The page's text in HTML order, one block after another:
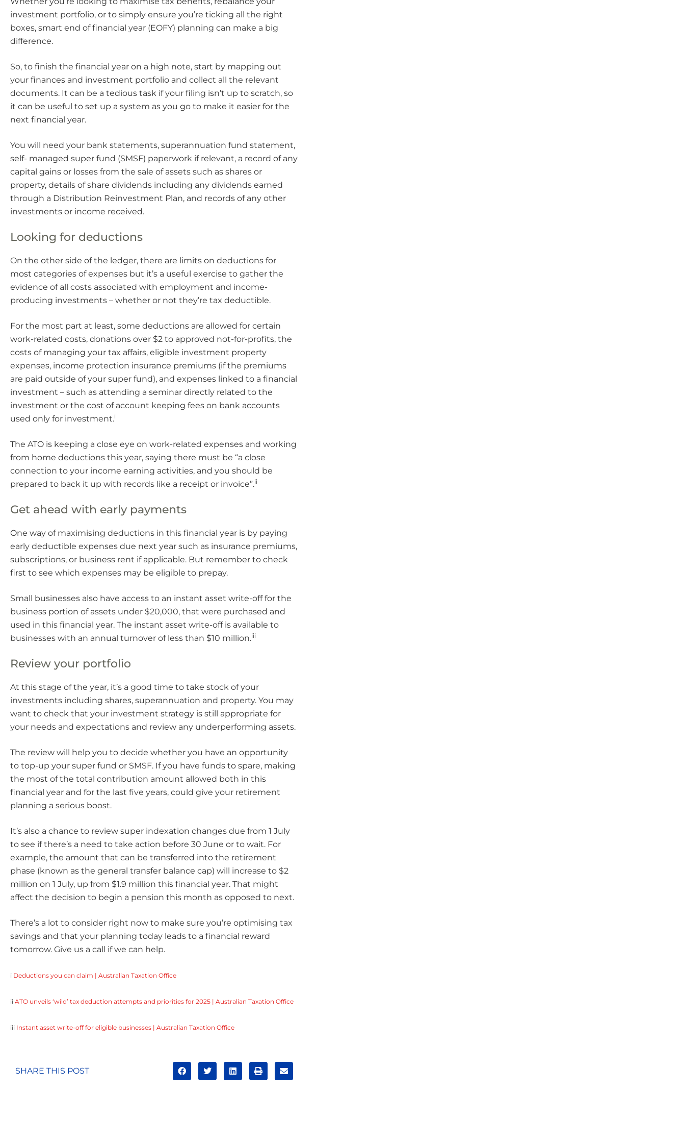
investment portfolio, or to simply ensure you’re ticking all the right
boxes, smart end of financial year (EOFY) planning can make a big
difference.
So, to finish the financial year on a high note, start by mapping out
your finances and investment portfolio and collect all the relevant
documents. It can be a tedious task if your filing isn’t up to scratch, so
it can be useful to set up a system as you go to make it easier for the
next financial year.
You will need your bank statements, superannuation fund statement,
self- managed super fund (SMSF) paperwork if relevant, a record of any
capital gains or losses from the sale of assets such as shares or
property, details of share dividends including any dividends earned
through a Distribution Reinvestment Plan, and records of any other
investments or income received.
Looking for deductions
On the other side of the ledger, there are limits on deductions for
most categories of expenses but it’s a useful exercise to gather the
evidence of all costs associated with employment and income-
producing investments – whether or not they’re tax deductible.
For the most part at least, some deductions are allowed for certain
work-related costs, donations over $2 to approved not-for-profits, the
costs of managing your tax affairs, eligible investment property
expenses, income protection insurance premiums (if the premiums
are paid outside of your super fund), and expenses linked to a financial
investment – such as attending a seminar directly related to the
investment or the cost of account keeping fees on bank accounts
used only for investment.i
The ATO is keeping a close eye on work-related expenses and working
from home deductions this year, saying there must be “a close
connection to your income earning activities, and you should be
prepared to back it up with records like a receipt or invoice”.ii
Get ahead with early payments
One way of maximising deductions in this financial year is by paying
early deductible expenses due next year such as insurance premiums,
subscriptions, or business rent if applicable. But remember to check
first to see which expenses may be eligible to prepay.
Small businesses also have access to an instant asset write-off for the
business portion of assets under $20,000, that were purchased and
used in this financial year. The instant asset write-off is available to
businesses with an annual turnover of less than $10 million.iii
Review your portfolio
At this stage of the year, it’s a good time to take stock of your
investments including shares, superannuation and property. You may
want to check that your investment strategy is still appropriate for
your needs and expectations and review any underperforming assets.
The review will help you to decide whether you have an opportunity
to top-up your super fund or SMSF. If you have funds to spare, making
the most of the total contribution amount allowed both in this
financial year and for the last five years, could give your retirement
planning a serious boost.
It’s also a chance to review super indexation changes due from 1 July
to see if there’s a need to take action before 30 June or to wait. For
example, the amount that can be transferred into the retirement
phase (known as the general transfer balance cap) will increase to $2
million on 1 July, up from $1.9 million this financial year. That might
affect the decision to begin a pension this month as opposed to next.
There’s a lot to consider right now to make sure you’re optimising tax
savings and that your planning today leads to a financial reward
tomorrow. Give us a call if we can help.
i Deductions you can claim | Australian Taxation Office
ii ATO unveils ‘wild’ tax deduction attempts and priorities for 2025 | Australian Taxation Office
iii Instant asset write-off for eligible businesses | Australian Taxation Office
SHARE THIS POST